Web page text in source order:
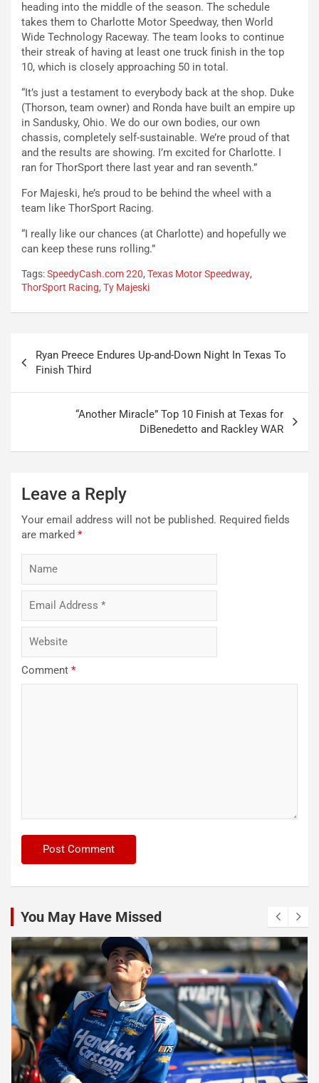
heading into the middle of the season. The schedule
takes them to Charlotte Motor Speedway, then World
Wide Technology Raceway. The team looks to continue
their streak of having at least one truck finish in the top
10, which is closely approaching 50 in total.
“It’s just a testament to everybody back at the shop. Duke
(Thorson, team owner) and Ronda have built an empire up
in Sandusky, Ohio. We do our own bodies, our own
chassis, completely self-sustainable. We’re proud of that
and the results are showing. I’m excited for Charlotte. I
ran for ThorSport there last year and ran seventh.”
For Majeski, he’s proud to be behind the wheel with a
team like ThorSport Racing.
“I really like our chances (at Charlotte) and hopefully we
can keep these runs rolling.”
Tags:SpeedyCash.com 220, Texas Motor Speedway,
ThorSport Racing, Ty Majeski
navigation
Ryan Preece Endures Up-and-Down Night In Texas To
Finish Third
“Another Miracle” Top 10 Finish at Texas for
DiBenedetto and Rackley WAR
Leave a Reply
Your email address will not be published. Required fields
are marked *
Comment *
You May Have Missed